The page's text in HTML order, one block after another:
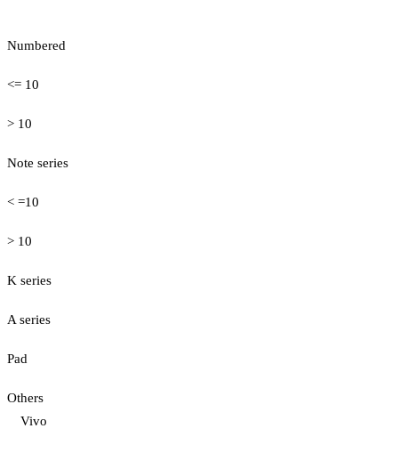
Numbered
<= 10
> 10
Note series
< =10
> 10
K series
A series
Pad
Others
Vivo